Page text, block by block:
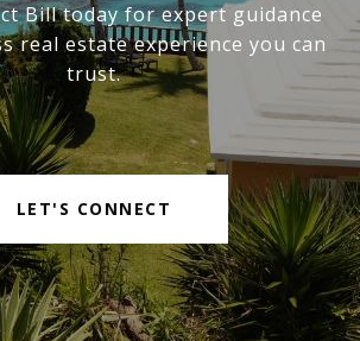
Bill today for expert guidance
real estate experience you can
trust.
LET'S CONNECT